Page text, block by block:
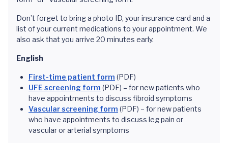
Don’t forget to bring a photo ID, your insurance card and a
list of your current medications to your appointment. We
also ask that you arrive 20 minutes early.
English
First-time patient form (PDF)
UFE screening form (PDF) – for new patients who
have appointments to discuss fibroid symptoms
Vascular screening form (PDF) – for new patients
who have appointments to discuss leg pain or
vascular or arterial symptoms